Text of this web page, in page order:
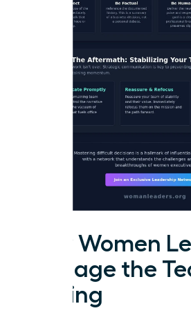
How Women
Manage the
a Firing